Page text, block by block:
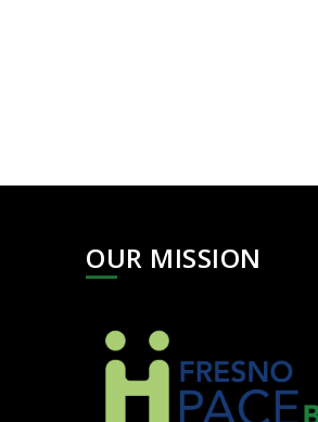
OUR MISSION